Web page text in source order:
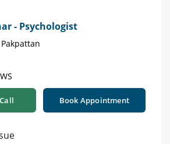
- Psychologist
Book Appointment